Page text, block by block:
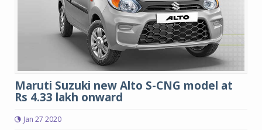
Maruti Suzuki new Alto S-CNG model at
Rs 4.33 lakh onward
Jan 27 2020